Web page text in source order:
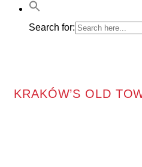
Search for:
KRAKÓW’S OLD